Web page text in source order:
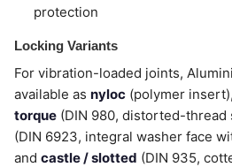
protection
Locking Variants
For vibration-loaded joints,
available as nyloc (polymer insert),
torque (DIN 980, distorted-thread
(DIN 6923, integral washer face
and castle / slotted (DIN 935,